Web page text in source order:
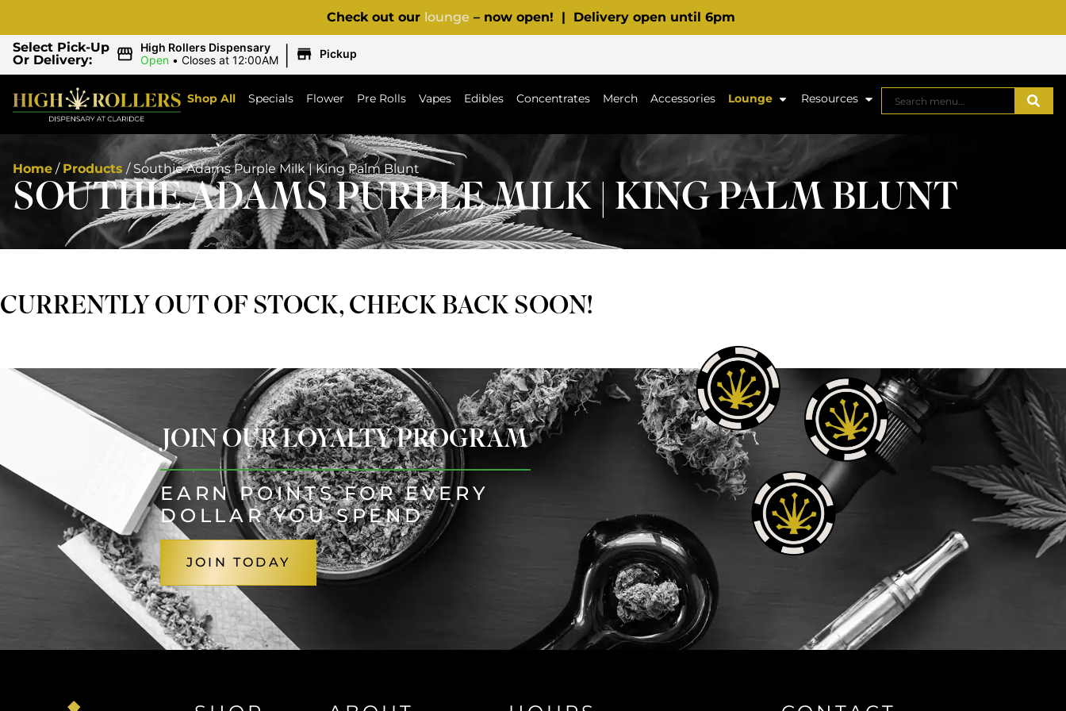
Check out our lounge – now open! | Delivery open until 6pm
Select Pick-Up
Or Delivery:
High Rollers Dispensary
Open • Closes at 12:00AM | Pickup
Shop All Specials Flower Pre Rolls Vapes Edibles Concentrates Merch Accessories Lounge Resources
Home / Products / Southie Adams Purple Milk | King Palm Blunt
SOUTHIE ADAMS PURPLE MILK | KING PALM BLUNT
CURRENTLY OUT OF STOCK, CHECK BACK SOON!
JOIN OUR LOYALTY PROGRAM
EARN POINTS FOR EVERY
DOLLAR YOU SPEND
JOIN TODAY